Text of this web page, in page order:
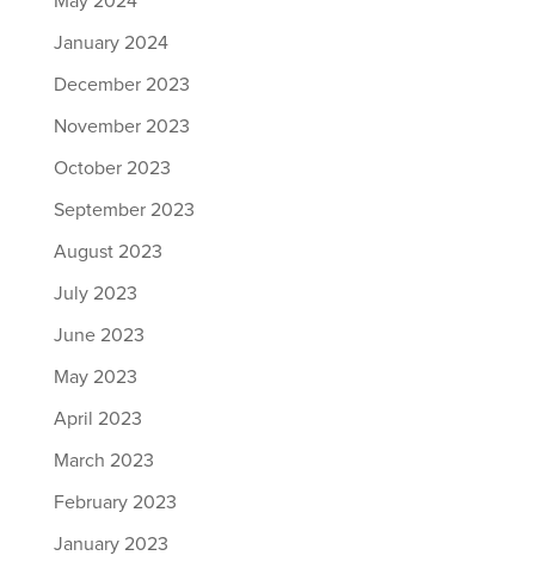
January 2024
December 2023
November 2023
October 2023
September 2023
August 2023
July 2023
June 2023
May 2023
April 2023
March 2023
February 2023
January 2023